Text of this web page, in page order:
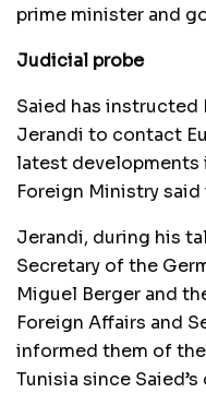
prime minister and
Judicial probe
Saied has instructed
Jerandi to contact
latest developments
Foreign Ministry
Jerandi, during his
Secretary of the
Miguel Berger and
Foreign Affairs and
informed them of
Tunisia since